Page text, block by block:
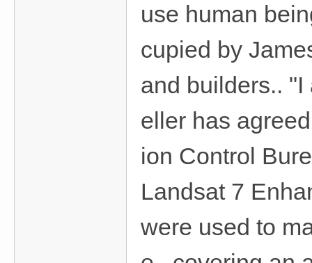
use human
cupied by
and builders..
eller has
ion Control
Landsat 7
were used to